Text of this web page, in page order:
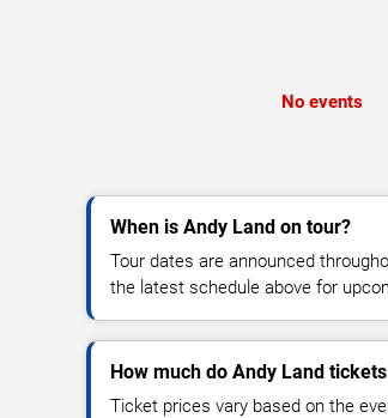
No events
When is Andy Land on tour?
Tour dates are announced
the latest schedule above for
How much do Andy Land
Ticket prices vary based on the